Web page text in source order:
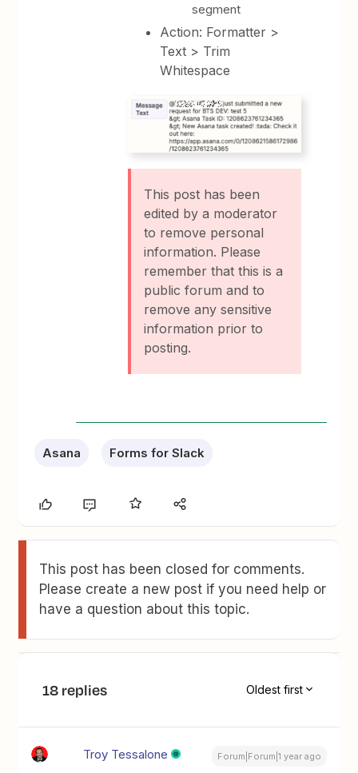
segment
Action: Formatter >
Text > Trim
Whitespace
This post has been
edited by a moderator
to remove personal
information. Please
remember that this is a
public forum and to
remove any sensitive
information prior to
posting.
Asana Forms for Slack
This post has been closed for comments.
Please create a new post if you need help or
have a question about this topic.
18 replies Oldest first
Troy Tessalone Forum|Forum|1 year ago